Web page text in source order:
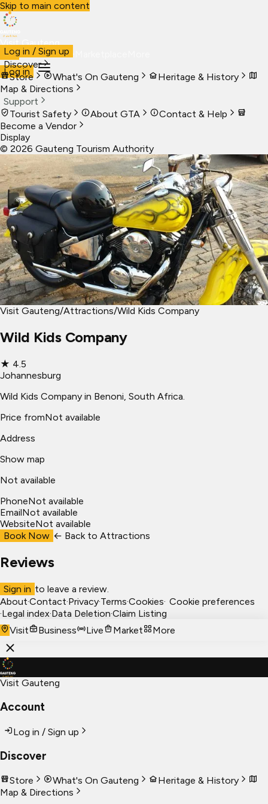
Skip to main content
Visit Gauteng
VisitBusiness Live
Log in
Log in / Sign up
Discover
Store
What's On Gauteng
Heritage & History
Map & Directions
Support
Tourist Safety
About GTA
Contact & Help
Become a Vendor
Display
© 2026 Gauteng Tourism Authority
Visit Gauteng/Attractions/Wild Kids Company
Wild Kids Company
★ 4.5
Johannesburg
Wild Kids Company in Benoni, South Africa.
Price fromNot available
Address
Show map
Not available
PhoneNot available
EmailNot available
WebsiteNot available
Book Now ← Back to Attractions
Reviews
Sign in to leave a review.
About·Contact·Privacy·Terms·Cookies· Cookie preferences
·Legal index·Data Deletion·Claim Listing
Visit
Business Live Market More
Visit Gauteng
Account
Log in / Sign up
Discover
Store What's On Gauteng
Heritage & History
Map & Directions